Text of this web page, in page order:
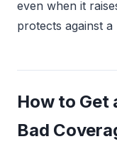
even when it
protects against
How to Get
Bad